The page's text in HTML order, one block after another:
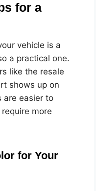
for a
vehicle is a
a practical one.
like the resale
shows up on
are easier to
more
for Your